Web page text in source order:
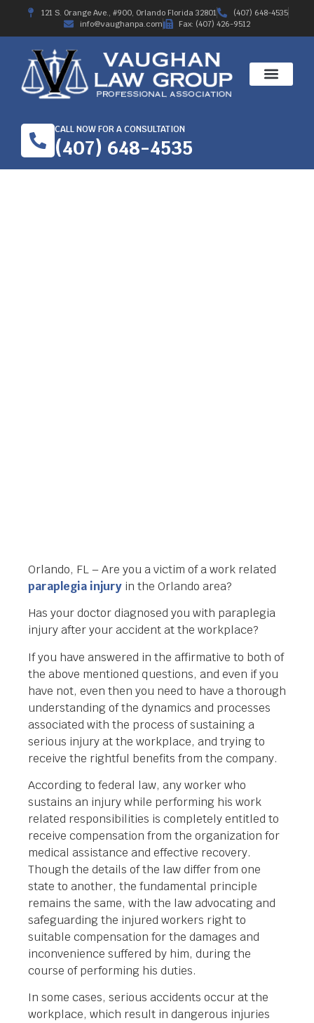
121 S. Orange Ave., #900, Orlando Florida 32801
(407) 648-4535
info@vaughanpa.com
Fax: (407) 426-9512
CALL NOW FOR A CONSULTATION
(407) 648-4535
Orlando, FL – Are you a victim of a work related
paraplegia injury in the Orlando area?
Has your doctor diagnosed you with paraplegia
injury after your accident at the workplace?
If you have answered in the affirmative to both of
the above mentioned questions, and even if you
have not, even then you need to have a thorough
understanding of the dynamics and processes
associated with the process of sustaining a
serious injury at the workplace, and trying to
receive the rightful benefits from the company.
According to federal law, any worker who
sustains an injury while performing his work
related responsibilities is completely entitled to
receive compensation from the organization for
medical assistance and effective recovery.
Though the details of the law differ from one
state to another, the fundamental principle
remains the same, with the law advocating and
safeguarding the injured workers right to
suitable compensation for the damages and
inconvenience suffered by him, during the
course of performing his duties.
In some cases, serious accidents occur at the
workplace, which result in dangerous injuries